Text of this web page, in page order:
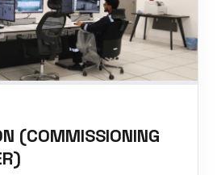
(COMMISSIONING